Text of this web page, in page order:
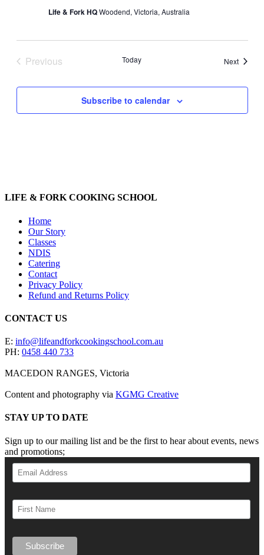
Life & Fork HQWoodend, Victoria, Australia
Previous
Today NextEvents
Subscribe to calendar
LIFE & FORK COOKING SCHOOL
Home
Our Story
Classes
NDIS
Catering
Contact
Privacy Policy
Refund and Returns Policy
CONTACT US
E: info@lifeandforkcookingschool.com.au
PH: 0458 440 733
MACEDON RANGES, Victoria
Content and photography via KGMG Creative
STAY UP TO DATE
Sign up to our mailing list and be the first to hear about events, news
and promotions;